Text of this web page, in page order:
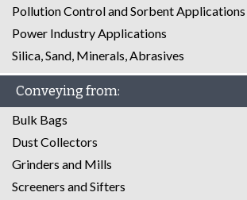
Pollution Control and Sorbent Applications
Power Industry Applications
Silica, Sand, Minerals, Abrasives
Conveying from:
Bulk Bags
Dust Collectors
Grinders and Mills
Screeners and Sifters